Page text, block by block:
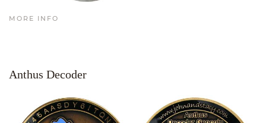
MORE INFO
Anthus Decoder